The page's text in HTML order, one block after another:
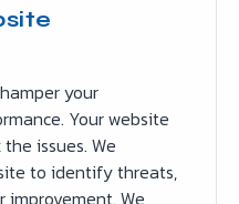
your
Your website
issues. We
to identify threats,
improvement. We